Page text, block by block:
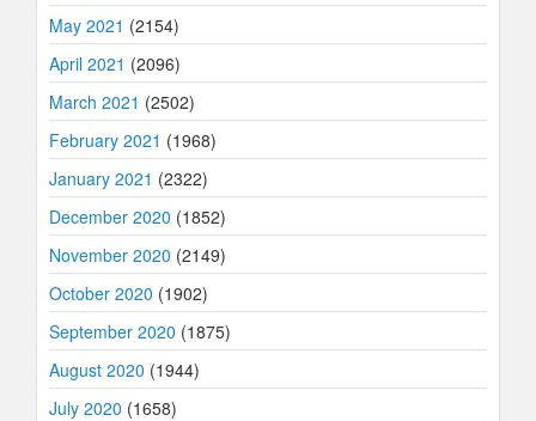
May 2021 (2154)
April 2021 (2096)
March 2021 (2502)
February 2021 (1968)
January 2021 (2322)
December 2020 (1852)
November 2020 (2149)
October 2020 (1902)
September 2020 (1875)
August 2020 (1944)
July 2020 (1658)